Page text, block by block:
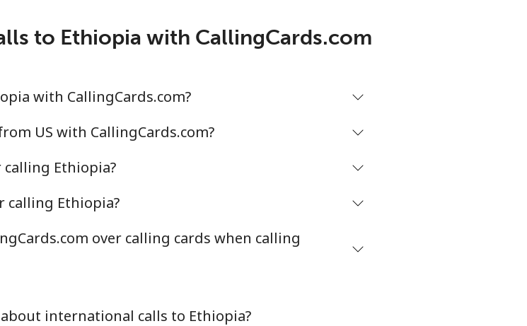
Log in
to Ethiopia with CallingCards.com
with CallingCards.com?
US with CallingCards.com?
calling Ethiopia?
calling Ethiopia?
over calling cards when calling
international calls to Ethiopia?